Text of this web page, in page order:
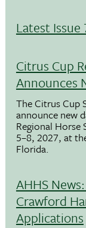
Latest Issue
Citrus Cup
Announces
The Citrus Cup
announce new
Regional Horse
5–8, 2027, at
Florida.
AHHS
Crawford
Applications